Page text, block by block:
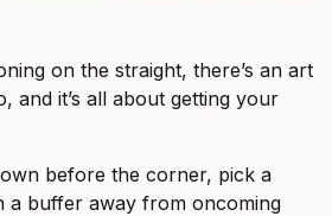
on the straight, there’s an art
and it’s all about getting your
before the corner, pick a
a buffer away from oncoming